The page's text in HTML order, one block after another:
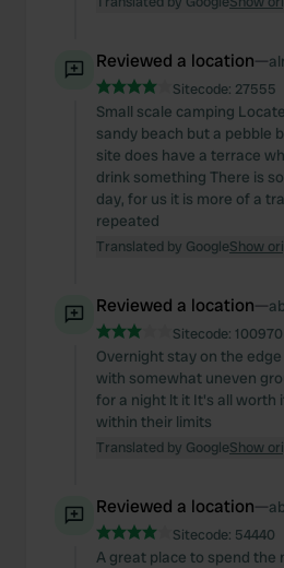
We also share information about
may combine it with other
provided to them or that they’ve
of their services.
Reviewed a location—
Sitecode: 27555
Small scale camping
sandy beach but a pebble
site does have a terrace
drink something There is
day, for us it is more of a
repeated
Translated by GoogleShow
Reviewed a location—
Sitecode: 100970
Overnight stay on the
with somewhat uneven
for a night lt it It's all worth
within their limits
Translated by GoogleShow
Reviewed a location—
Sitecode: 54440
A great place to spend the